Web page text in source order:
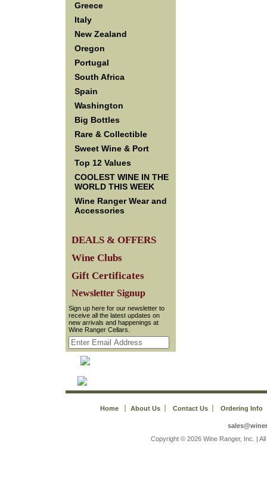
Greece
Italy
New Zealand
Oregon
Portugal
South Africa
Spain
Washington
Big Bottles
Rare & Collectible
Sweet Wine & Port
Top 12 Values
COOLEST WINE IN THE
WORLD THIS WEEK
Wine Ranger Wear and
Accessories
DEALS & OFFERS
Wine Clubs
Gift Certificates
Newsletter Signup
Sign up here for our newsletter to
receive all the latest updates on
new arrivals and happenings at
Wine Ranger Cellars.
Home About Us Contact Us Ordering Info
Copyright © 2026 Wine Ranger, Inc. |